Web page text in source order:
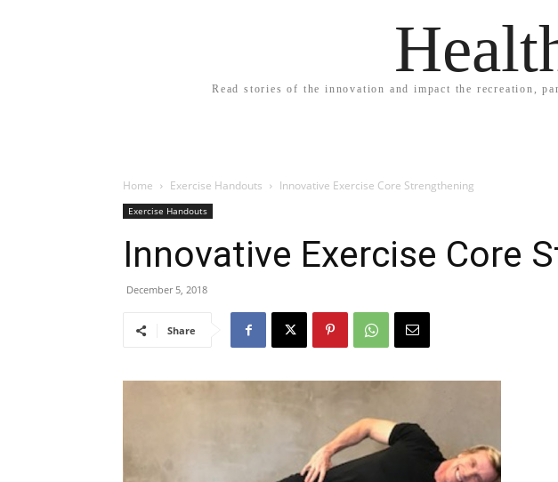
Read stories of the innovation and impact the recreation,
Home Exercise Handouts Innovative Exercise Core Strengthening
Exercise Handouts
Innovative Exercise Core
December 5, 2018
Share